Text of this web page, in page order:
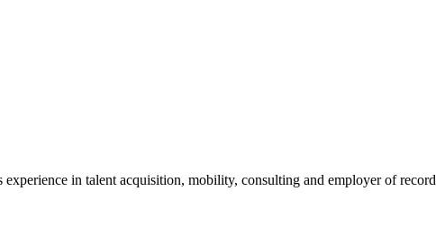
experience in talent acquisition, mobility, consulting and employer of record